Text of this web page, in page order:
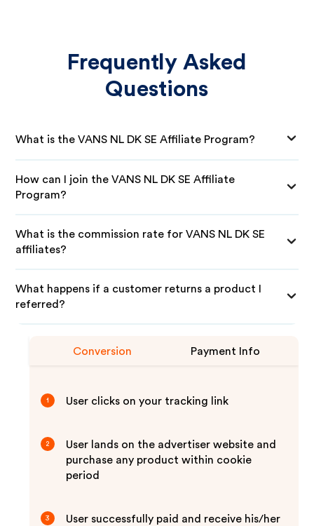
Frequently Asked
Questions
What is the VANS NL DK SE Affiliate Program?
How can I join the VANS NL DK SE Affiliate
Program?
What is the commission rate for VANS NL DK SE
affiliates?
What happens if a customer returns a product I
referred?
Conversion Payment Info
1 User clicks on your tracking link
2
User lands on the advertiser website and
purchase any product within cookie
period
3 User successfully paid and receive his/her